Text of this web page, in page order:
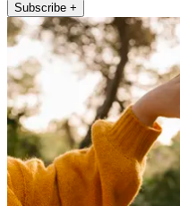
Subscribe +